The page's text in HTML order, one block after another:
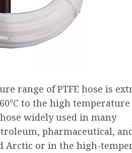
range of PTFE hose is
to the high temperature
widely used in many
pharmaceutical,
Arctic or in the high-